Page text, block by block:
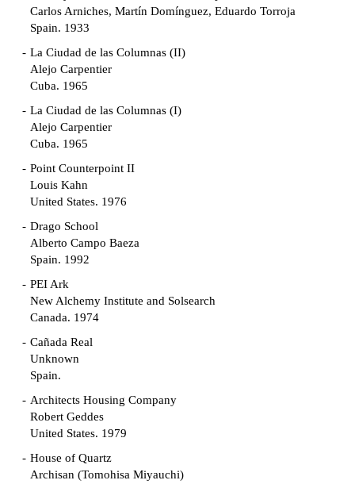
Carlos Arniches, Martín Domínguez, Eduardo Torroja
Spain. 1933
La Ciudad de las Columnas (II)
Alejo Carpentier
Cuba. 1965
La Ciudad de las Columnas (I)
Alejo Carpentier
Cuba. 1965
Point Counterpoint II
Louis Kahn
United States. 1976
Drago School
Alberto Campo Baeza
Spain. 1992
PEI Ark
New Alchemy Institute and Solsearch
Canada. 1974
Cañada Real
Unknown
Spain.
Architects Housing Company
Robert Geddes
United States. 1979
House of Quartz
Archisan (Tomohisa Miyauchi)